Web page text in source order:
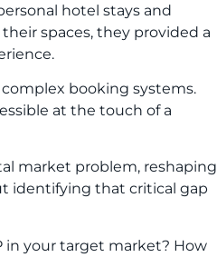
hotel stays and
spaces, they provided a
booking systems.
at the touch of a
market problem, reshaping
identifying that critical gap
in your target market? How